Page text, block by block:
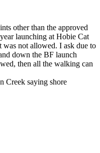
other than the approved
launching at Hobie Cat
not allowed. I ask due to
down the BF launch
then all the walking can
Creek saying shore